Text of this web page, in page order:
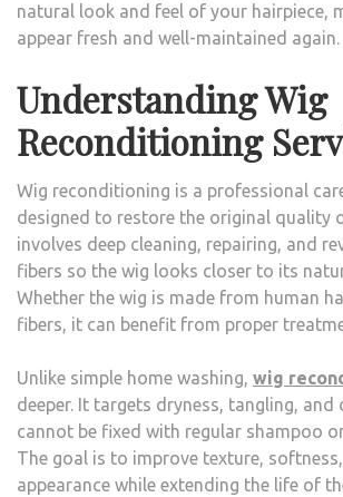
natural look and feel of your hairpiece,
appear fresh and well-maintained again.
Understanding Wig
Reconditioning
Wig reconditioning is a professional
designed to restore the original quality
involves deep cleaning, repairing, and
fibers so the wig looks closer to its
Whether the wig is made from human
fibers, it can benefit from proper
Unlike simple home washing, wig
deeper. It targets dryness, tangling, and
cannot be fixed with regular shampoo
The goal is to improve texture,
appearance while extending the life of